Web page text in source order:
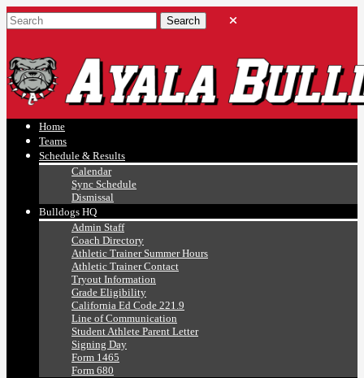
Ayala, Ruben
Athletics
Home
Teams
Schedule & Results
Calendar
Sync Schedule
Dismissal
Bulldogs HQ
Admin Staff
Coach Directory
Athletic Trainer Summer Hours
Athletic Trainer Contact
Tryout Information
Grade Eligibility
California Ed Code 221.9
Line of Communication
Student Athlete Parent Letter
Signing Day
Form 1465
Form 680